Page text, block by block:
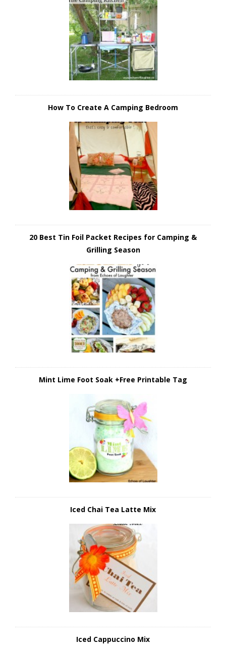
How To Create A Camping Bedroom
20 Best Tin Foil Packet Recipes for Camping &
Grilling Season
Mint Lime Foot Soak +Free Printable Tag
Iced Chai Tea Latte Mix
Iced Cappuccino Mix